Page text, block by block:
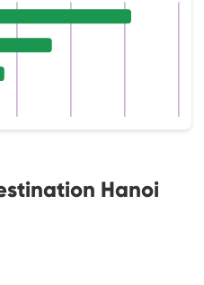
Hanoi